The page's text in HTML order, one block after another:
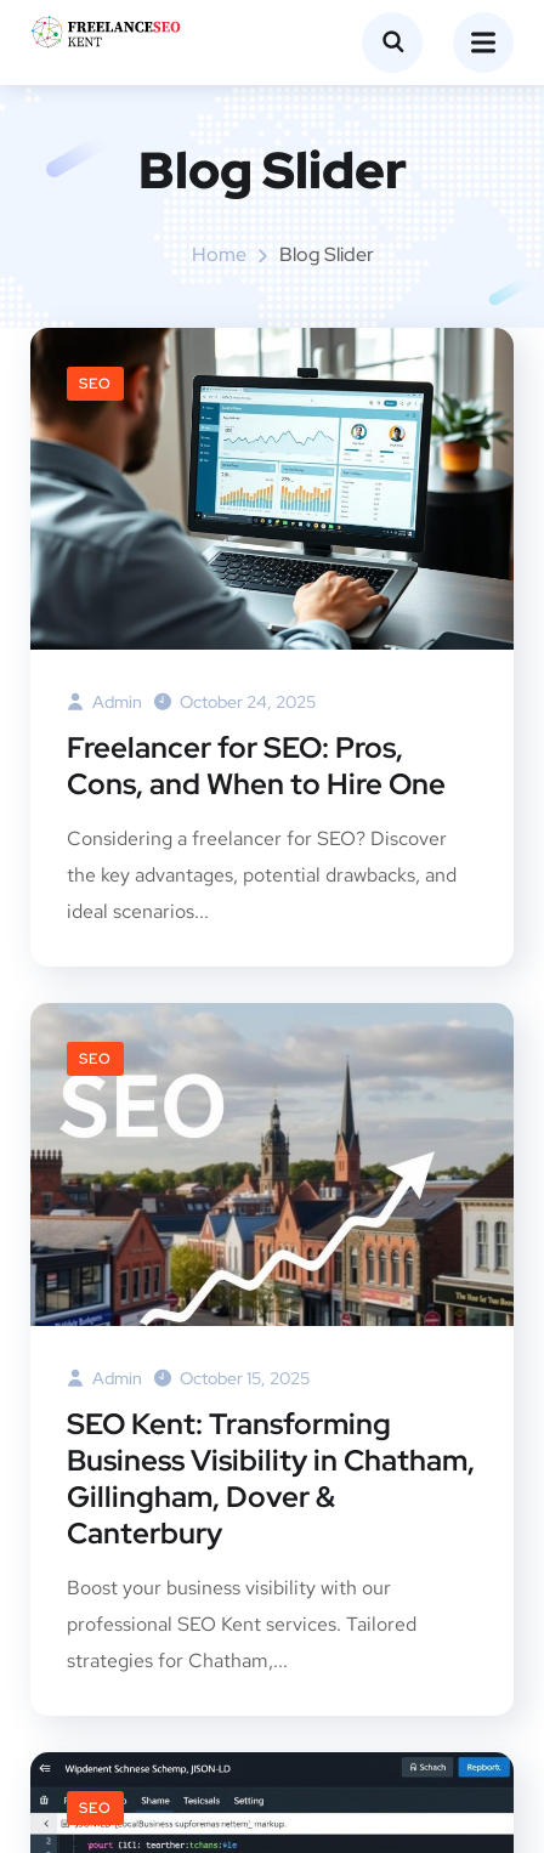
Blog Slider
Home Blog Slider
SEO
Admin October 24, 2025
Freelancer for SEO: Pros,
Cons, and When to Hire One
Considering a freelancer for SEO? Discover
the key advantages, potential drawbacks, and
ideal scenarios...
SEO
Admin October 15, 2025
SEO Kent: Transforming
Business Visibility in Chatham,
Gillingham, Dover &
Canterbury
Boost your business visibility with our
professional SEO Kent services. Tailored
strategies for Chatham,...
SEO